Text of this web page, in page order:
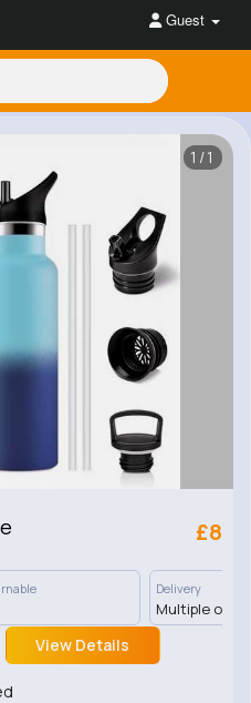
Guest
1/1
£8
Delivery
Multiple
View Details